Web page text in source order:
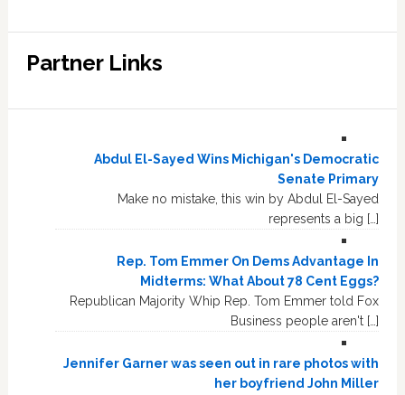
Partner Links
Abdul El-Sayed Wins Michigan's Democratic
Senate Primary
Make no mistake, this win by Abdul El-Sayed
represents a big […]
Rep. Tom Emmer On Dems Advantage In
Midterms: What About 78 Cent Eggs?
Republican Majority Whip Rep. Tom Emmer told Fox
Business people aren't […]
Jennifer Garner was seen out in rare photos with
her boyfriend John Miller